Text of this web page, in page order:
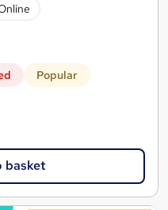
Popular
basket